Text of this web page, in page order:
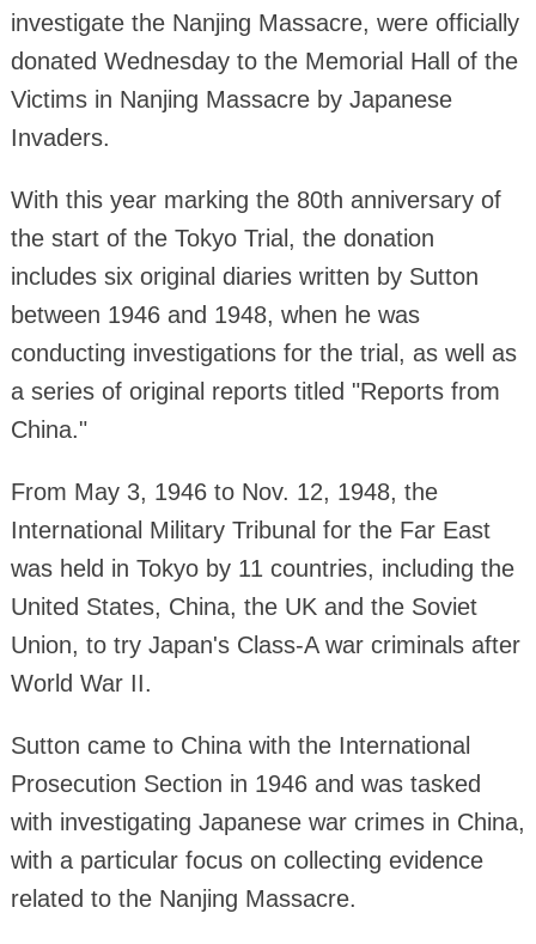
investigate the Nanjing Massacre, were officially
donated Wednesday to the Memorial Hall of the
Victims in Nanjing Massacre by Japanese
Invaders.
With this year marking the 80th anniversary of
the start of the Tokyo Trial, the donation
includes six original diaries written by Sutton
between 1946 and 1948, when he was
conducting investigations for the trial, as well as
a series of original reports titled "Reports from
China."
From May 3, 1946 to Nov. 12, 1948, the
International Military Tribunal for the Far East
was held in Tokyo by 11 countries, including the
United States, China, the UK and the Soviet
Union, to try Japan's Class-A war criminals after
World War II.
Sutton came to China with the International
Prosecution Section in 1946 and was tasked
with investigating Japanese war crimes in China,
with a particular focus on collecting evidence
related to the Nanjing Massacre.